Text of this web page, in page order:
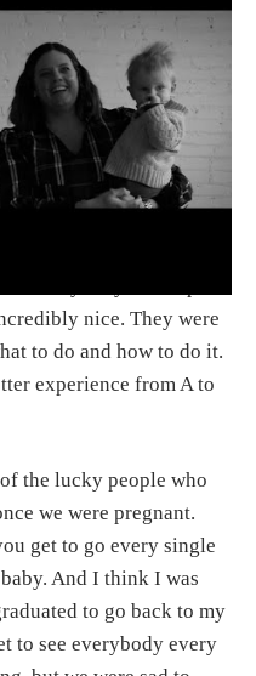
of what a lot of
of the day, it was really
first child, who turns
of the
nice. They were
to do and how to do it.
experience from A to
the lucky people who
we were pregnant.
get to go every single
And I think I was
to go back to my
to see everybody every